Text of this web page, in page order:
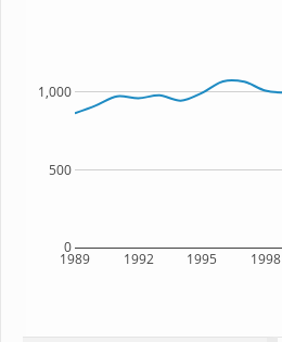
1989 1992 1995 1998
0
500
1,000